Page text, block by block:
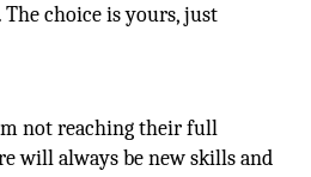
choice is yours, just
not reaching their full
will always be new skills and